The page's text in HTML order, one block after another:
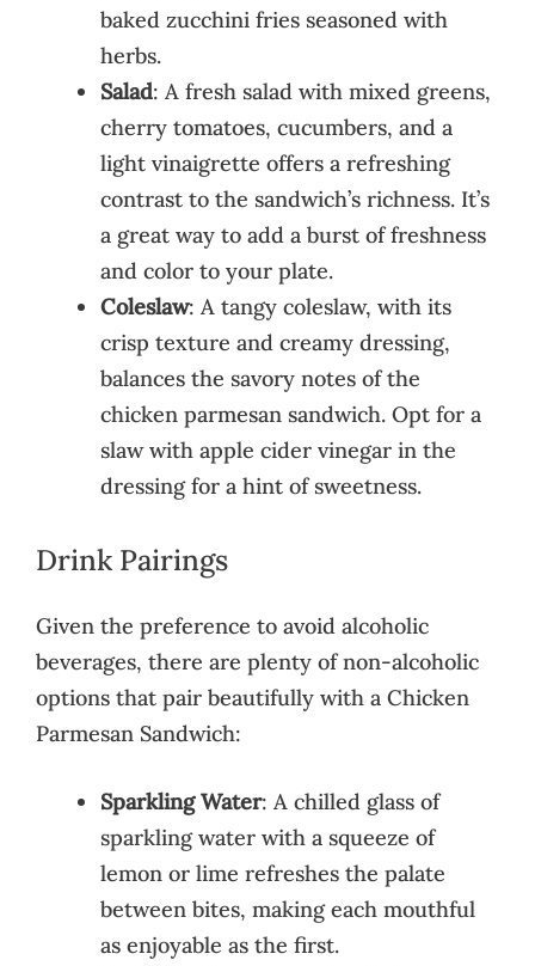
baked zucchini fries seasoned with
herbs.
Salad: A fresh salad with mixed greens,
cherry tomatoes, cucumbers, and a
light vinaigrette offers a refreshing
contrast to the sandwich’s richness. It’s
a great way to add a burst of freshness
and color to your plate.
Coleslaw: A tangy coleslaw, with its
crisp texture and creamy dressing,
balances the savory notes of the
chicken parmesan sandwich. Opt for a
slaw with apple cider vinegar in the
dressing for a hint of sweetness.
Drink Pairings
Given the preference to avoid alcoholic
beverages, there are plenty of non-alcoholic
options that pair beautifully with a Chicken
Parmesan Sandwich:
Sparkling Water: A chilled glass of
sparkling water with a squeeze of
lemon or lime refreshes the palate
between bites, making each mouthful
as enjoyable as the first.